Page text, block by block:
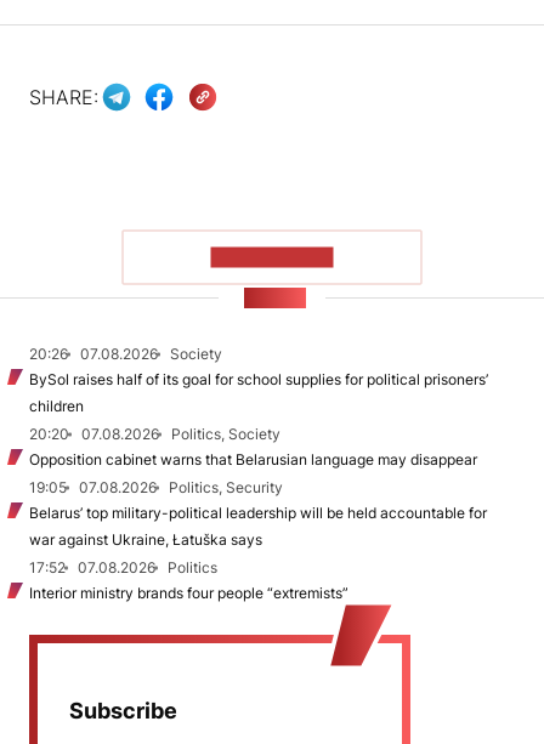
SHARE:
20:26 07.08.2026
Society
BySol raises half of its goal for school supplies for political prisoners’
children
20:20
07.08.2026
Politics, Society
Opposition cabinet warns that Belarusian language may disappear
19:05
07.08.2026
Politics, Security
Belarus’ top military-political leadership will be held accountable for
war against Ukraine, Łatuška says
17:52
07.08.2026
Politics
Interior ministry brands four people “extremists”
Subscribe